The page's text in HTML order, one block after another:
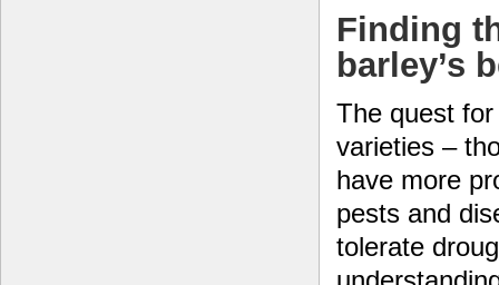
Finding
barley’s
The quest
varieties –
have more
pests and
tolerate